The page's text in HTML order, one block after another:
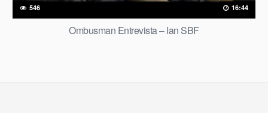
546 16:44
Ombusman Entrevista – Ian SBF